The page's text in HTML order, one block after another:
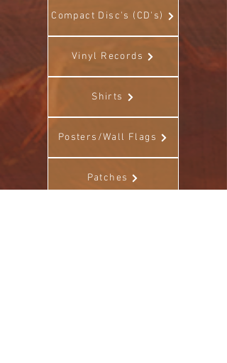
Compact Disc's (CD's)
Vinyl Records
Shirts
Posters/Wall Flags
Patches